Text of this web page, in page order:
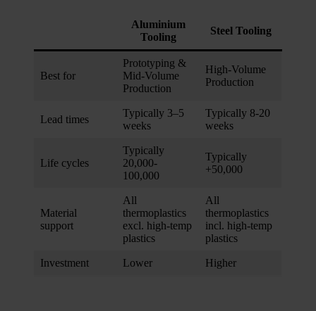
our social media, advertising and analytics partners who
may combine it with other information that you’ve
provided to them or that they’ve collected from your use
of their services.
Aluminium
Tooling
Steel Tooling
Best for
Prototyping &
Mid-Volume
Production
High-Volume
Production
Lead times
Typically 3–5
weeks
Typically 8-20
weeks
Life cycles
Typically
20,000-
100,000
Typically
+50,000
Material
support
All
thermoplastics
excl. high-temp
plastics
All
thermoplastics
incl. high-temp
plastics
Investment Lower Higher